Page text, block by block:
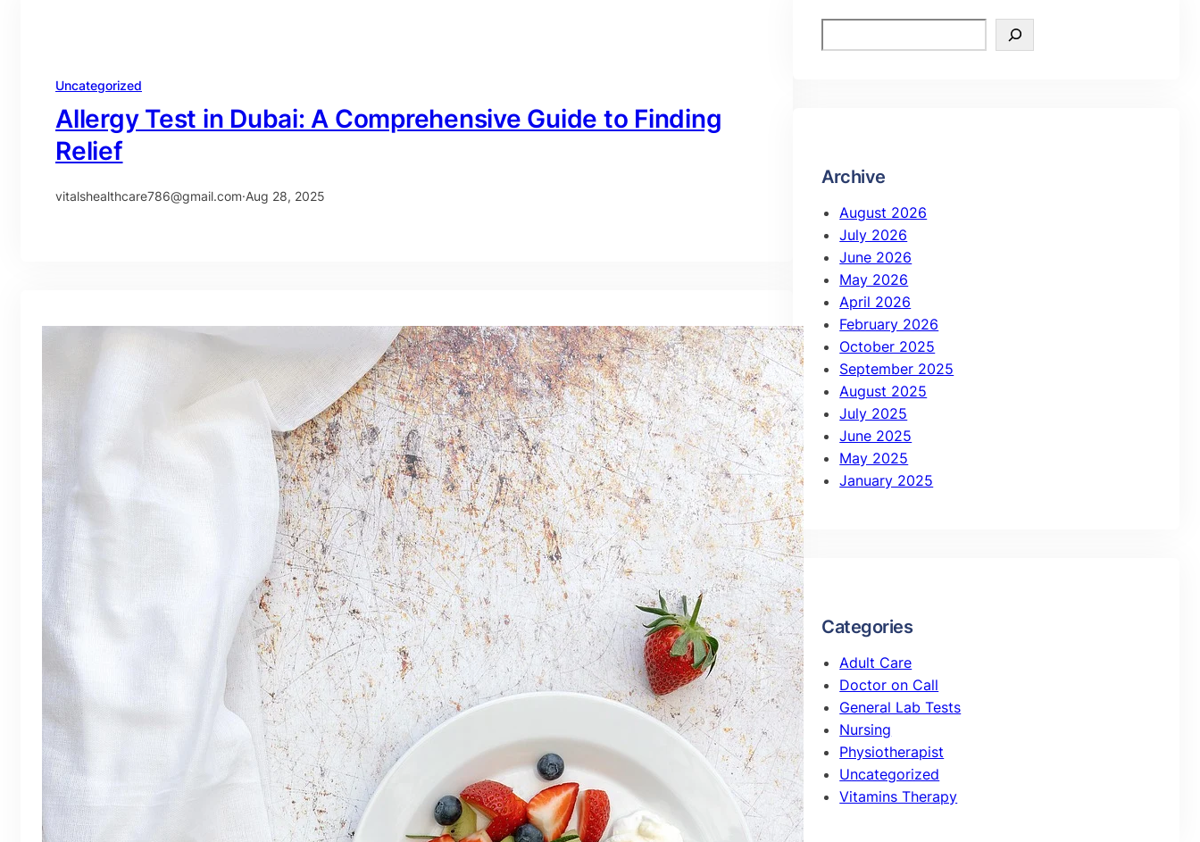
Uncategorized
Allergy Test in Dubai: A Comprehensive Guide to Finding
Relief
vitalshealthcare786@gmail.com·Aug 28, 2025
Archive
August 2026
July 2026
June 2026
May 2026
April 2026
February 2026
October 2025
September 2025
August 2025
July 2025
June 2025
May 2025
January 2025
Categories
Adult Care
Doctor on Call
General Lab Tests
Nursing
Physiotherapist
Uncategorized
Vitamins Therapy